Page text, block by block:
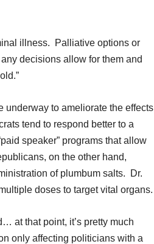
illness. Palliative options or
decisions allow for them and
underway to ameliorate the effects
tend to respond better to a
speaker” programs that allow
on the other hand,
of plumbum salts. Dr.
doses to target vital organs.
at that point, it’s pretty much
only affecting politicians with a